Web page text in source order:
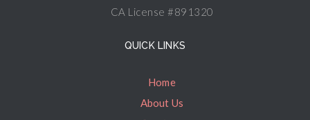
CA License #891320
QUICK LINKS
Home
About Us